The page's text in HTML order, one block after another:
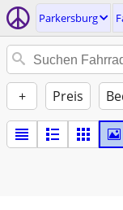
Parkersburg
+ Preis